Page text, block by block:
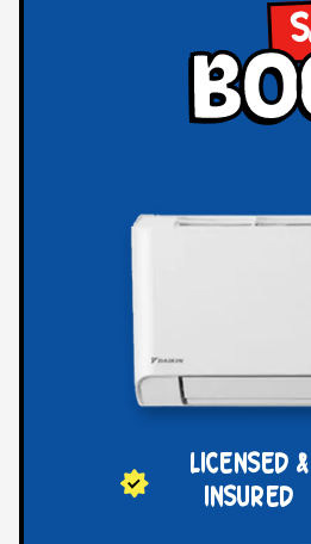
LICENSED &
INSURED